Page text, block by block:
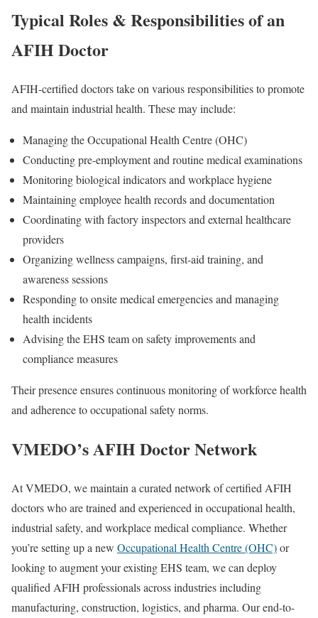
Typical Roles & Responsibilities of an
AFIH Doctor
AFIH-certified doctors take on various responsibilities to promote
and maintain industrial health. These may include:
Managing the Occupational Health Centre (OHC)
Conducting pre-employment and routine medical examinations
Monitoring biological indicators and workplace hygiene
Maintaining employee health records and documentation
Coordinating with factory inspectors and external healthcare
providers
Organizing wellness campaigns, first-aid training, and
awareness sessions
Responding to onsite medical emergencies and managing
health incidents
Advising the EHS team on safety improvements and
compliance measures
Their presence ensures continuous monitoring of workforce health
and adherence to occupational safety norms.
VMEDO’s AFIH Doctor Network
At VMEDO, we maintain a curated network of certified AFIH
doctorswho are trained and experienced in occupational health,
industrial safety, and workplace medical compliance. Whether
you’re setting up a new Occupational Health Centre (OHC)or
looking to augment your existing EHS team, we can deploy
qualified AFIH professionals across industries including
manufacturing, construction, logistics, and pharma. Our end-to-